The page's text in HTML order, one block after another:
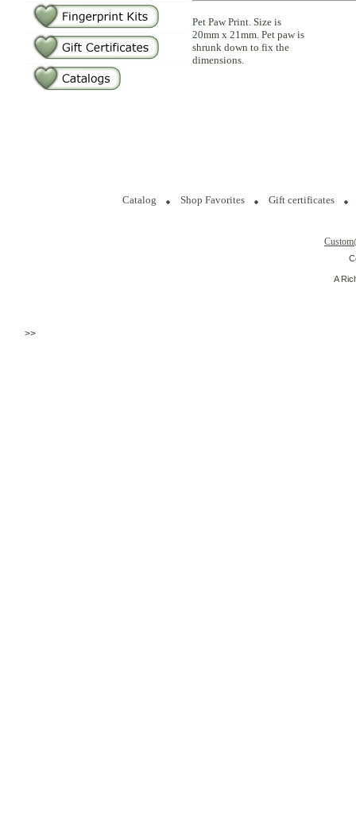
Pet Paw Print. Size is
20mm x 21mm. Pet paw is
shrunk down to fix the
dimensions.
Catalog Shop Favorites Gift certificates
A
>>